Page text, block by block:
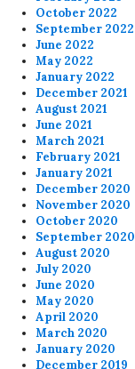
October 2022
September 2022
June 2022
May 2022
January 2022
December 2021
August 2021
June 2021
March 2021
February 2021
January 2021
December 2020
November 2020
October 2020
September 2020
August 2020
July 2020
June 2020
May 2020
April 2020
March 2020
January 2020
December 2019